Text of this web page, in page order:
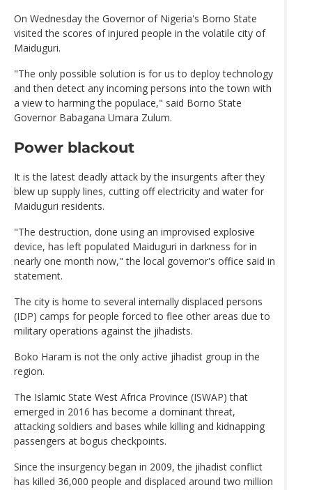
On Wednesday the Governor of Nigeria's Borno State
visited the scores of injured people in the volatile city of
Maiduguri.
"The only possible solution is for us to deploy technology
and then detect any incoming persons into the town with
a view to harming the populace," said Borno State
Governor Babagana Umara Zulum.
Power blackout
It is the latest deadly attack by the insurgents after they
blew up supply lines, cutting off electricity and water for
Maiduguri residents.
"The destruction, done using an improvised explosive
device, has left populated Maiduguri in darkness for in
nearly one month now," the local governor's office said in
statement.
The city is home to several internally displaced persons
(IDP) camps for people forced to flee other areas due to
military operations against the jihadists.
Boko Haram is not the only active jihadist group in the
region.
The Islamic State West Africa Province (ISWAP) that
emerged in 2016 has become a dominant threat,
attacking soldiers and bases while killing and kidnapping
passengers at bogus checkpoints.
Since the insurgency began in 2009, the jihadist conflict
has killed 36,000 people and displaced around two million